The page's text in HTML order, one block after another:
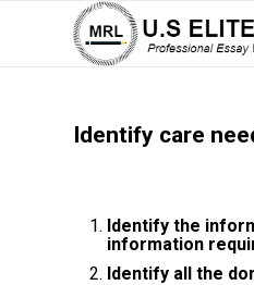
Identify care
Identify the
information
Identify all the